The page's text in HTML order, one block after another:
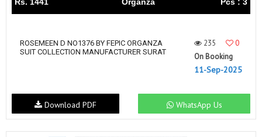
ROSEMEEN D NO1376 BY FEPIC ORGANZA
SUIT COLLECTION MANUFACTURER SURAT
235
0
On Booking
11-Sep-2025
WhatsApp Us
Download PDF